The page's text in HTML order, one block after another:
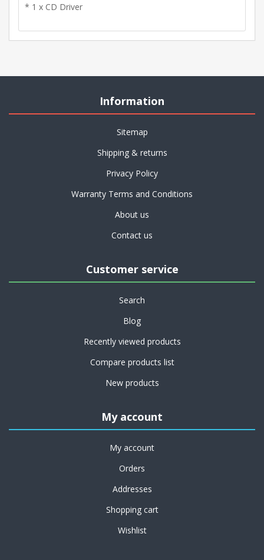
* 1 x CD Driver
Information
Sitemap
Shipping & returns
Privacy Policy
Warranty Terms and Conditions
About us
Contact us
Customer service
Search
Blog
Recently viewed products
Compare products list
New products
My account
My account
Orders
Addresses
Shopping cart
Wishlist